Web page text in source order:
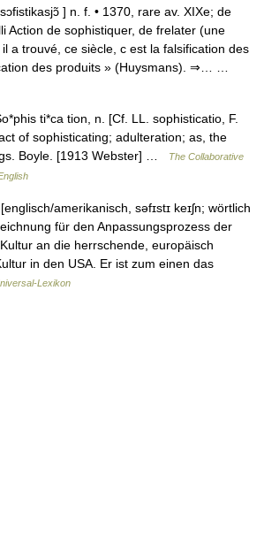
] n. f. • 1370, rare av. XIXe; de
Action de sophistiquer, de frelater (une
a trouvé, ce siècle, c est la falsification des
des produits » (Huysmans). ⇒… …
ti*ca tion, n. [Cf. LL. sophisticatio, F.
of sophisticating; adulteration; as, the
Boyle. [1913 Webster] …
The Collaborative
amerikanisch, səfɪstɪ keɪʃn; wörtlich
für den Anpassungsprozess der
an die herrschende, europäisch
in den USA. Er ist zum einen das
Lexikon